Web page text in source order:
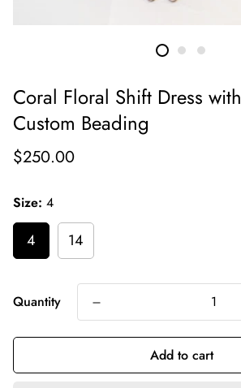
Coral Floral Shift Dress with
Custom Beading
Regular
$250.00
Size: 4
4 14
Quantity
Add to cart